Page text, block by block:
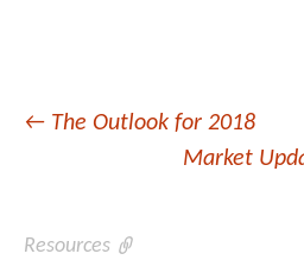
Post
← The Outlook for 2018
Market
Resources